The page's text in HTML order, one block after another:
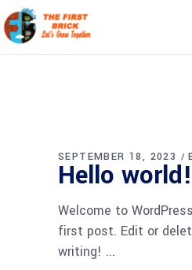
SEPTEMBER 18, 2023
Hello world!
Welcome to
first post. Edit or
writing!